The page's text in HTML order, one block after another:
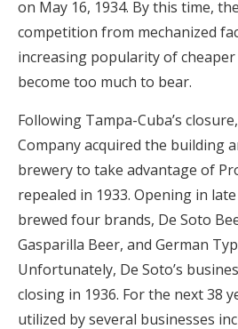
on May 16, 1934. By this time,
competition from mechanized
increasing popularity of
become too much to bear.
Following Tampa-Cuba’s
Company acquired the building
brewery to take advantage of
repealed in 1933. Opening in
brewed four brands, De Soto
Gasparilla Beer, and German
Unfortunately, De Soto’s
closing in 1936. For the next 38
utilized by several businesses